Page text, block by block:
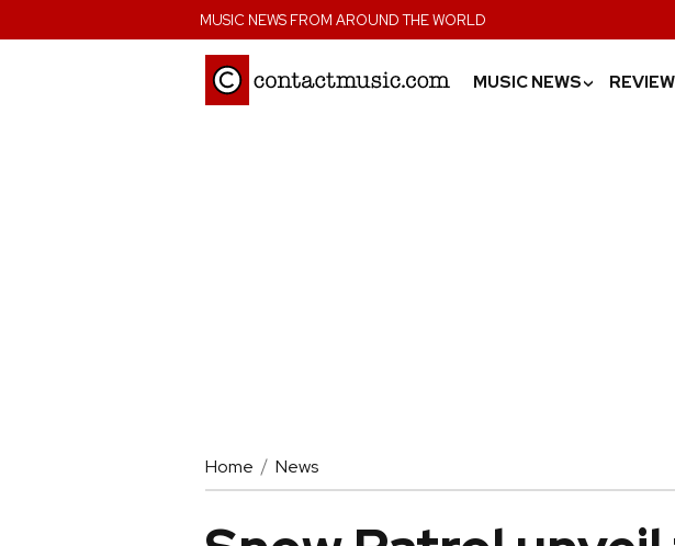
MUSIC NEWS FROM AROUND THE WORLD
MUSIC NEWS›
Home News